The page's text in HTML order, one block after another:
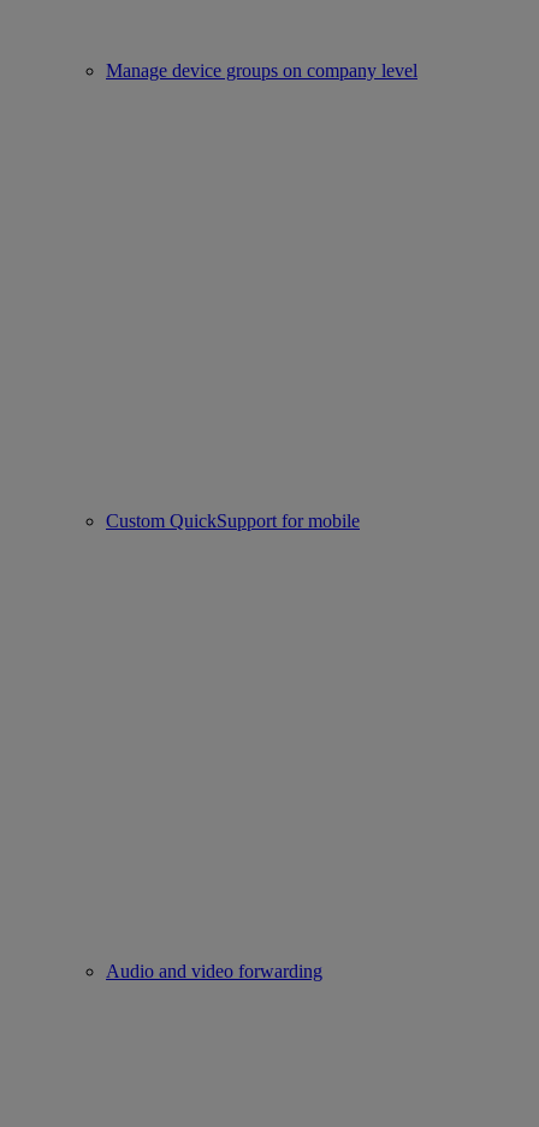
Manage device groups on company level
Custom QuickSupport for mobile
Audio and video forwarding